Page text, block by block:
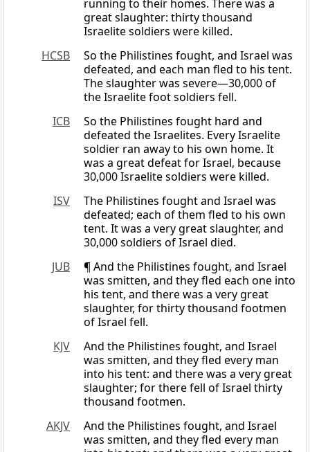
running to their homes. There was a
great slaughter: thirty thousand
Israelite soldiers were killed.
HCSB
So the Philistines fought, and Israel was
defeated, and each man fled to his tent.
The slaughter was severe—30,000 of
the Israelite foot soldiers fell.
ICB
So the Philistines fought hard and
defeated the Israelites. Every Israelite
soldier ran away to his own home. It
was a great defeat for Israel, because
30,000 Israelite soldiers were killed.
ISV
The Philistines fought and Israel was
defeated; each of them fled to his own
tent. It was a very great slaughter, and
30,000 soldiers of Israel died.
JUB
¶ And the Philistines fought, and Israel
was smitten, and they fled each one into
his tent, and there was a very great
slaughter, for thirty thousand footmen
of Israel fell.
KJV
And the Philistines fought, and Israel
was smitten, and they fled every man
into his tent: and there was a very great
slaughter; for there fell of Israel thirty
thousand footmen.
AKJV
And the Philistines fought, and Israel
was smitten, and they fled every man